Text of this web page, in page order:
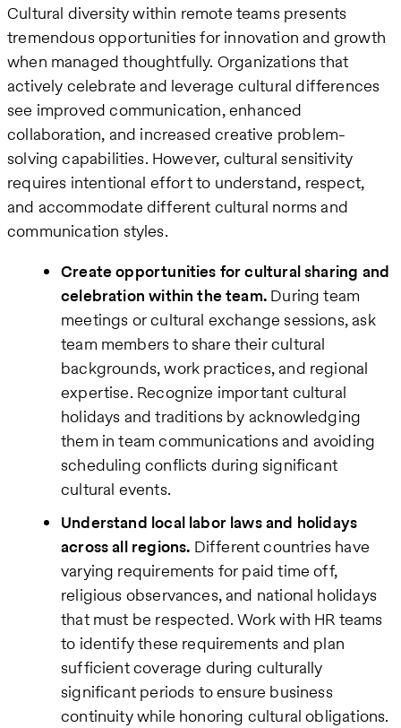
Cultural diversity within remote teams presents
tremendous opportunities for innovation and growth
when managed thoughtfully. Organizations that
actively celebrate and leverage cultural differences
see improved communication, enhanced
collaboration, and increased creative problem-
solving capabilities. However, cultural sensitivity
requires intentional effort to understand, respect,
and accommodate different cultural norms and
communication styles.
Create opportunities for cultural sharing and
celebration within the team. During team
meetings or cultural exchange sessions, ask
team members to share their cultural
backgrounds, work practices, and regional
expertise. Recognize important cultural
holidays and traditions by acknowledging
them in team communications and avoiding
scheduling conflicts during significant
cultural events.
Understand local labor laws and holidays
across all regions. Different countries have
varying requirements for paid time off,
religious observances, and national holidays
that must be respected. Work with HR teams
to identify these requirements and plan
sufficient coverage during culturally
significant periods to ensure business
continuity while honoring cultural obligations.